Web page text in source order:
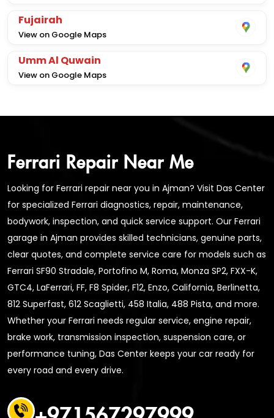
Fujairah
View on Google Maps
Umm Al Quwain
View on Google Maps
Ferrari Repair Near Me
Looking for Ferrari repair near you in Ajman? Visit Das Center
for specialized Ferrari diagnostics, repair, maintenance,
bodywork, inspection, and quick service support. Our Ferrari
garage in Ajman provides skilled technicians, genuine parts,
clear quotes, and complete service care for models such as
Ferrari SF90 Stradale, Portofino M, Roma, Monza SP2, FXX-K,
GTC4, LaFerrari, FF, F8 Spider, F12, Enzo, California, Berlinetta,
812 Superfast, 612 Scaglietti, 458 Italia, 488 Pista, and more.
Whether your Ferrari needs regular service, engine repair,
brake work, transmission inspection, suspension care, or
performance tuning, Das Center keeps your car ready for
every road and every drive.
+971567297999